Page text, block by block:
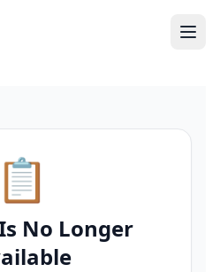
📋
No Longer